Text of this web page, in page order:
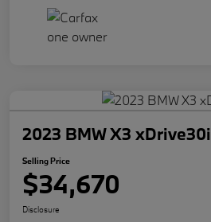
2023 BMW X3 xDrive30i
Selling Price
$34,670
Disclosure